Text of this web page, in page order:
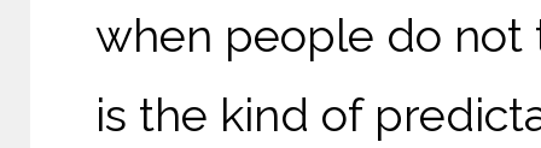
when people do not
is the kind of